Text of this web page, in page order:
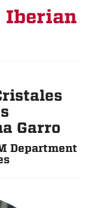
Iberian
Garro
Department